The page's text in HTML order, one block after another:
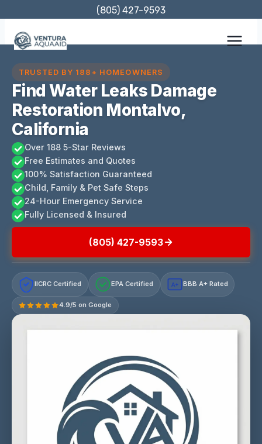
content
(805) 427-9593
TRUSTED BY 188+ HOMEOWNERS
Find Water Leaks Damage
Restoration Montalvo,
California
Over 188 5-Star Reviews
Free Estimates and Quotes
100% Satisfaction Guaranteed
Child, Family & Pet Safe Steps
24-Hour Emergency Service
Fully Licensed & Insured
(805) 427-9593
IICRC Certified EPA Certified A+ BBB A+ Rated
4.9/5 on Google